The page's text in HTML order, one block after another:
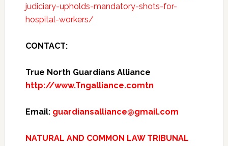
judiciary-upholds-mandatory-shots-for-
hospital-workers/
CONTACT:
True North Guardians Alliance
http://www.Tngalliance.comtn
Email: guardiansalliance@gmail.com
NATURAL AND COMMON LAW TRIBUNAL